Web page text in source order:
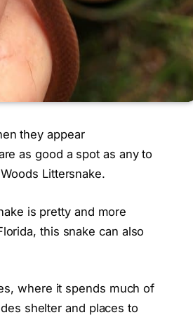
they appear
as good a spot as any to
Littersnake.
is pretty and more
this snake can also
where it spends much of
shelter and places to